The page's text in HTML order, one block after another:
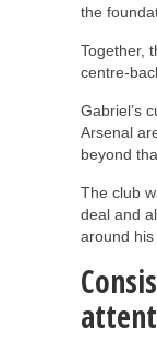
the
Together,
centre-
Gabriel’s
Arsenal
beyond
The club
deal and
around his